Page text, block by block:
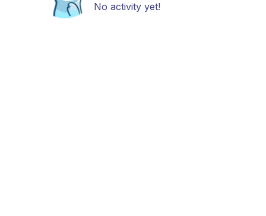
No activity yet!